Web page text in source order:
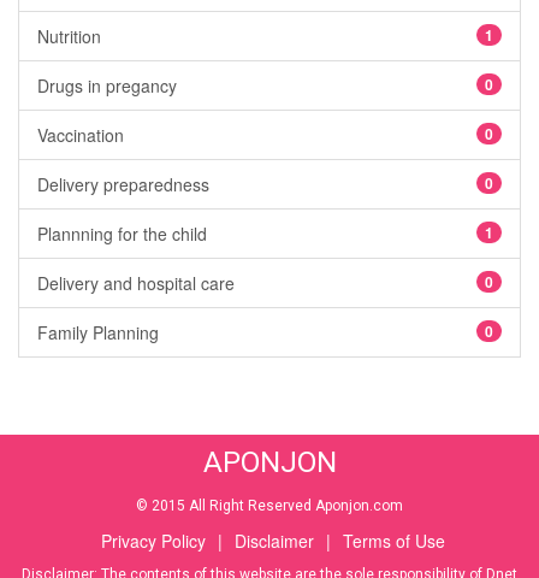
Nutrition 1
Drugs in pregancy 0
Vaccination 0
Delivery preparedness 0
Plannning for the child 1
Delivery and hospital care 0
Family Planning 0
APONJON
© 2015 All Right Reserved Aponjon.com
Privacy Policy | Disclaimer | Terms of Use
Disclaimer: The contents of this website are the sole responsibility of Dnet